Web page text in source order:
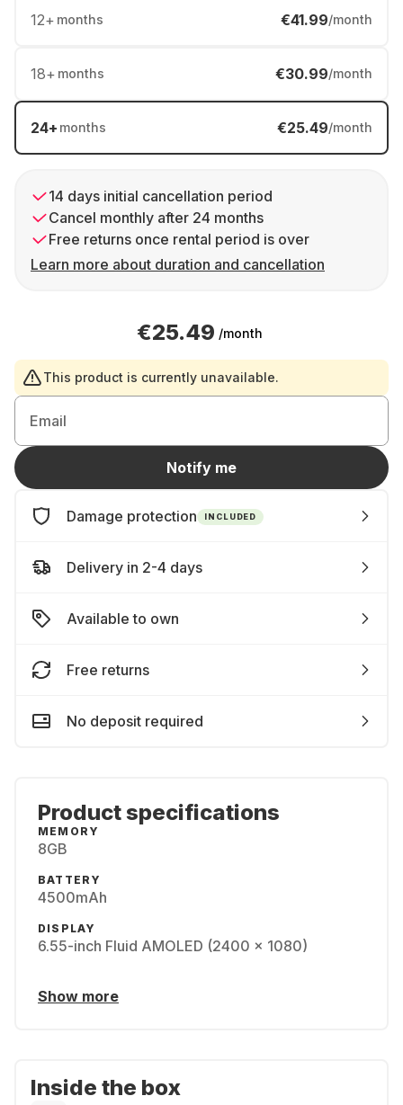
12+ months €41.99/month
18+ months €30.99/month
24+ months €25.49/month
14 days initial cancellation period
Cancel monthly after 24 months
Free returns once rental period is over
Learn more about duration and cancellation
€25.49 /month
This product is currently unavailable.
Email
Notify me
Damage protection INCLUDED
Delivery in 2-4 days
Available to own
Free returns
No deposit required
Product specifications
MEMORY
8GB
BATTERY
4500mAh
DISPLAY
6.55-inch Fluid AMOLED (2400 x 1080)
Show more
Inside the box